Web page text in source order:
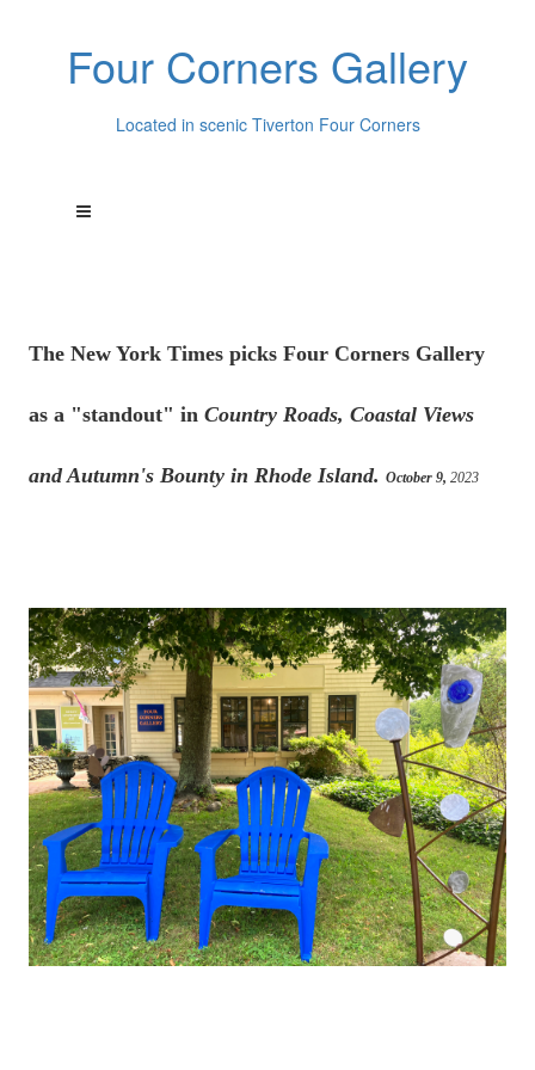
Four Corners Gallery
Located in scenic Tiverton Four Corners
The New York Times picks Four Corners Gallery
as a "standout" in Country Roads, Coastal Views
and Autumn's Bounty in Rhode Island. October 9, 2023